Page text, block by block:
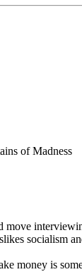
of Madness
move
socialism
money is